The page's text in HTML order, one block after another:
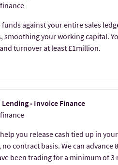
funds against your entire sales
smoothing your working capital.
turnover at least £1million.
- Invoice Finance
you release cash tied up in
contract basis. We can advance
been trading for a minimum of 3